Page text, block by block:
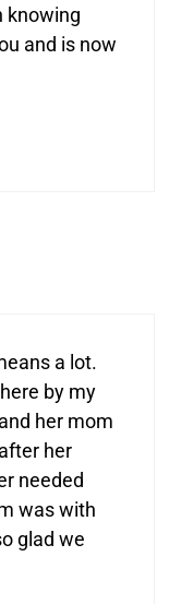
knowing
and is now
a lot.
by my
her mom
her
needed
was with
glad we